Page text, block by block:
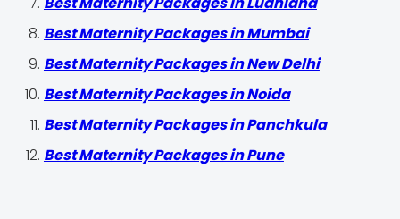
Best Maternity Packages in Mumbai
Best Maternity Packages in New Delhi
Best Maternity Packages in Noida
Best Maternity Packages in Panchkula
Best Maternity Packages in Pune